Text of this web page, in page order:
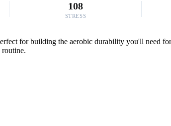
108
STRESS
for building the aerobic durability you'll need